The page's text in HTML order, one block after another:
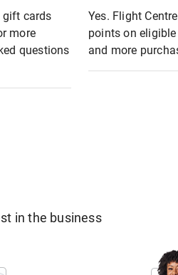
gift cards
more
questions
Yes. Flight
points on
and more
in the business